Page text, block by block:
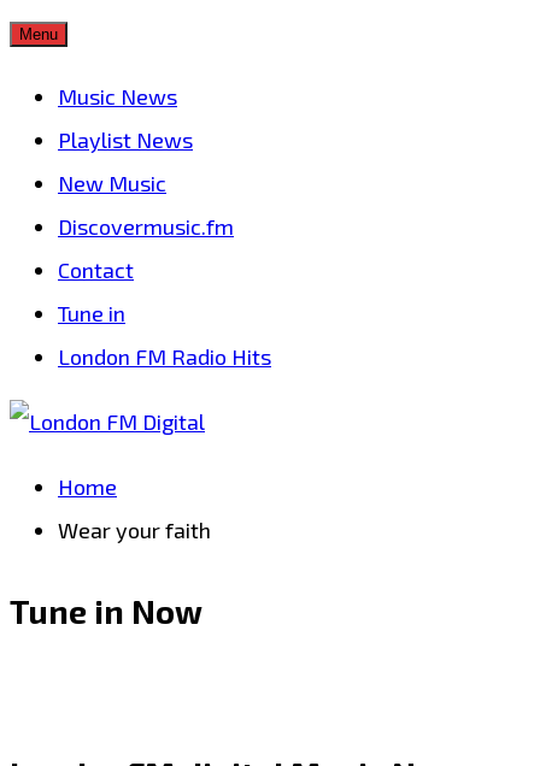
Skip
Menu
Music News
Playlist News
New Music
Discovermusic.fm
Contact
Tune in
London FM Radio Hits
Home
Wear your faith
Tune in Now